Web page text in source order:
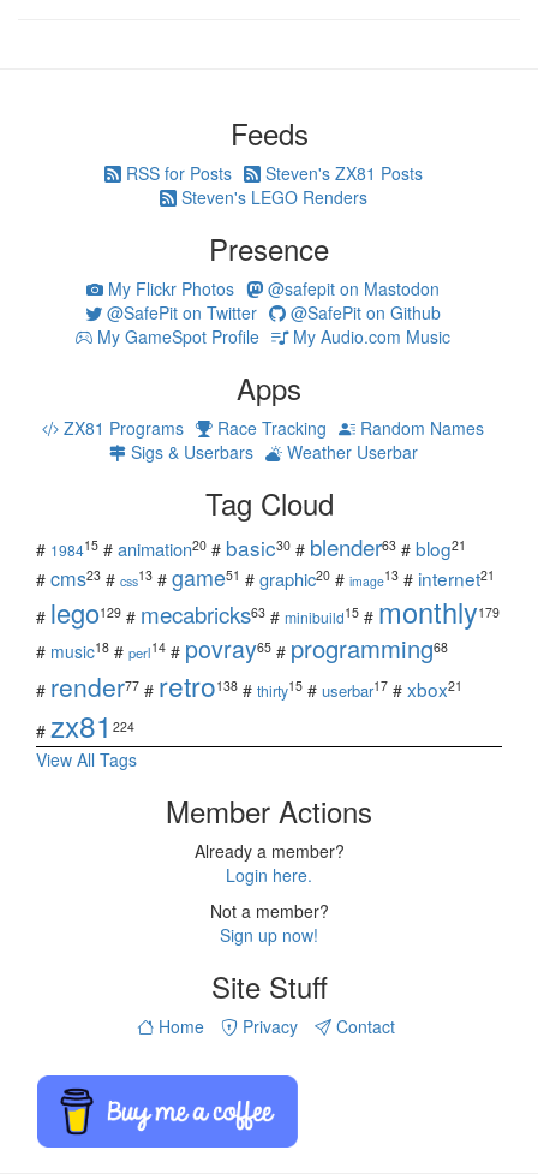
Feeds
RSS for Posts
Steven's ZX81 Posts
Steven's LEGO Renders
Presence
My Flickr Photos
@safepit on Mastodon
@SafePit on Twitter
@SafePit on Github
My GameSpot Profile
My Audio.com Music
Apps
ZX81 Programs Race Tracking
Random Names
Sigs & Userbars
Weather Userbar
Tag Cloud
# 198415 # animation20 # basic30 # blender63 # blog21
# cms23 # css13 # game51 # graphic20 # image13 # internet21
# lego129 # mecabricks63 # minibuild15 # monthly179
# music18 # perl14 # povray65 # programming68
# render77 # retro138 # thirty15 # userbar17 # xbox21
# zx81 224
View All Tags
Member Actions
Already a member?
Login here.
Not a member?
Sign up now!
Site Stuff
Home Privacy Contact